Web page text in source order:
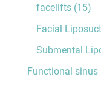
facelifts(15)
Facial
Submental
Functional sinus